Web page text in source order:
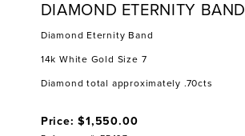
DIAMOND ETERNITY BAND
Diamond Eternity Band
14k White Gold Size 7
Diamond total approximately .70cts
Price: $1,550.00